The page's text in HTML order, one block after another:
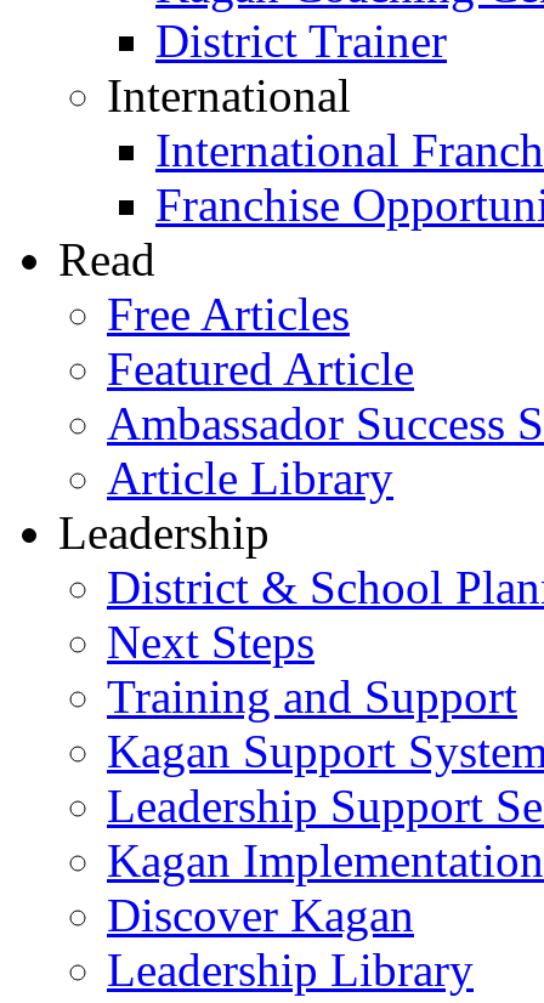
District Trainer
International
International
Franchise
Read
Free Articles
Featured Article
Ambassador Success
Article Library
Leadership
District & School
Next Steps
Training and Support
Kagan Support
Leadership Support
Kagan
Discover Kagan
Leadership Library